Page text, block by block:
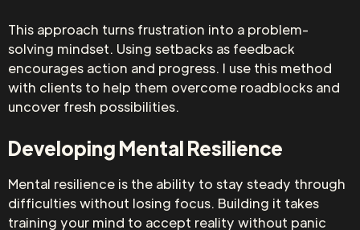
This approach turns frustration into a problem-
solving mindset. Using setbacks as feedback
encourages action and progress. I use this method
with clients to help them overcome roadblocks and
uncover fresh possibilities.
Developing Mental Resilience
Mental resilience is the ability to stay steady through
difficulties without losing focus. Building it takes
training your mind to accept reality without panic